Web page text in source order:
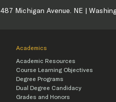
487 Michigan Avenue. NE |
Academics
Academic Resources
Course Learning Objectives
Degree Programs
Dual Degree Candidacy
Grades and Honors